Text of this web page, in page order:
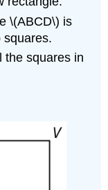
\(ABCD\) is
squares.
the squares in